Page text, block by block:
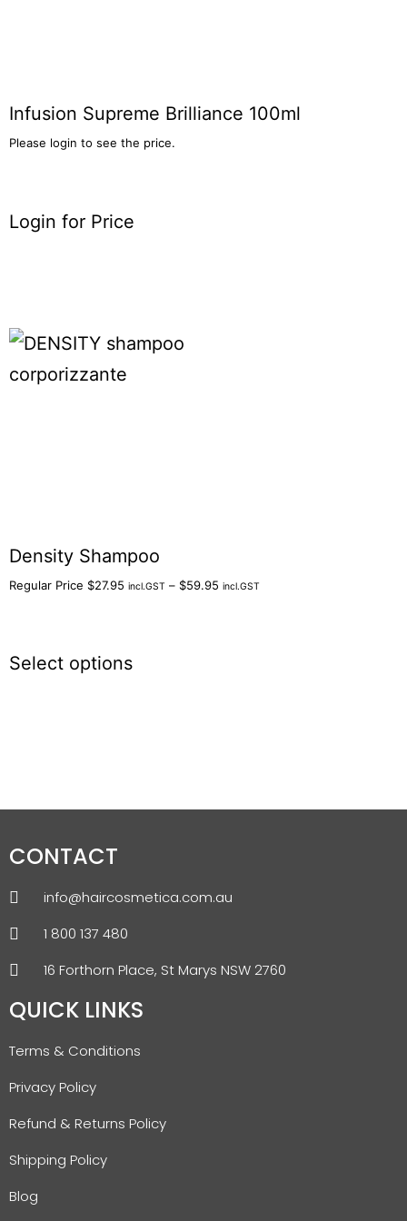
Infusion Supreme Brilliance 100ml
Please login to see the price.
Login for Price
Density Shampoo
Regular Price $27.95 incl.GST – $59.95 incl.GST
Select options
CONTACT
info@haircosmetica.com.au
1 800 137 480
16 Forthorn Place, St Marys NSW 2760
QUICK LINKS
Terms & Conditions
Privacy Policy
Refund & Returns Policy
Shipping Policy
Blog